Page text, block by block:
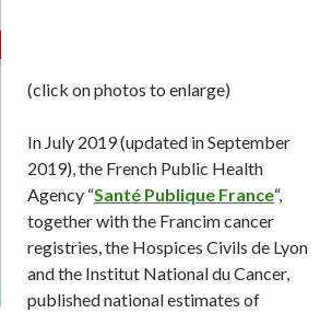
(click on photos to enlarge)
In July 2019 (updated in September
2019), the French Public Health
Agency “Santé Publique France“,
together with the Francim cancer
registries, the Hospices Civils de Lyon
and the Institut National du Cancer,
published national estimates of